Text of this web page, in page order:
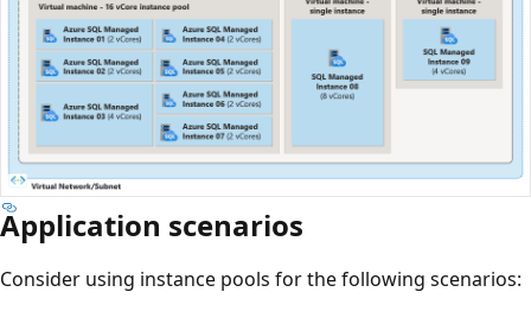
Application scenarios
Consider using instance pools for the following scenarios: